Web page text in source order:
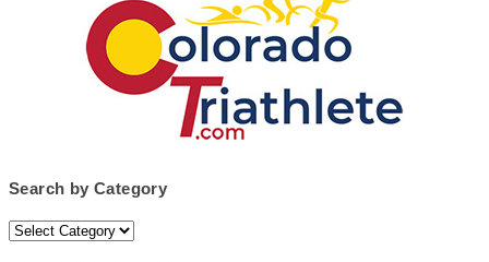
Search by Category
Search
by